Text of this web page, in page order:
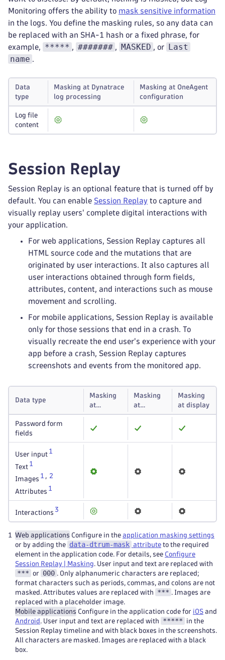
Monitoring offers the ability to mask sensitive information
in the logs. You define the masking rules, so any data can
be replaced with an SHA-1 hash or a fixed phrase, for
example,
***** , ####### , MASKED , or Last
name .
Data
type
Masking at Dynatrace
log processing
Masking at OneAgent
configuration
Log file
content
Session Replay
Session Replay is an optional feature that is turned off by
default. You can enable Session Replay to capture and
visually replay users' complete digital interactions with
your application.
For web applications, Session Replay captures all
HTML source code and the mutations that are
originated by user interactions. It also captures all
user interactions obtained through form fields,
attributes, content, and interactions such as mouse
movement and scrolling.
For mobile applications, Session Replay is available
only for those sessions that end in a crash. To
visually recreate the end user's experience with your
app before a crash, Session Replay captures
screenshots and events from the monitored app.
Data type
Masking
at
capture
Masking
at
storage
Masking
at display
Password form
fields
User input 1
Text 1
Images 1 , 2
Attributes 1
Interactions 3
1 Web applications Configure in the application masking settings
or by adding the
data-dtrum-mask attribute to the required
element in the application code. For details, see Configure
Session Replay | Masking. User input and text are replaced with
*** or 000 . Only alphanumeric characters are replaced;
format characters such as periods, commas, and colons are not
masked. Attributes values are replaced with
*** . Images are
replaced with a placeholder image.
Mobile applications Configure in the application code for iOS and
Android . User input and text are replaced with *****
in the
Session Replay timeline and with black boxes in the screenshots.
All characters are masked. Images are replaced with a black
box.